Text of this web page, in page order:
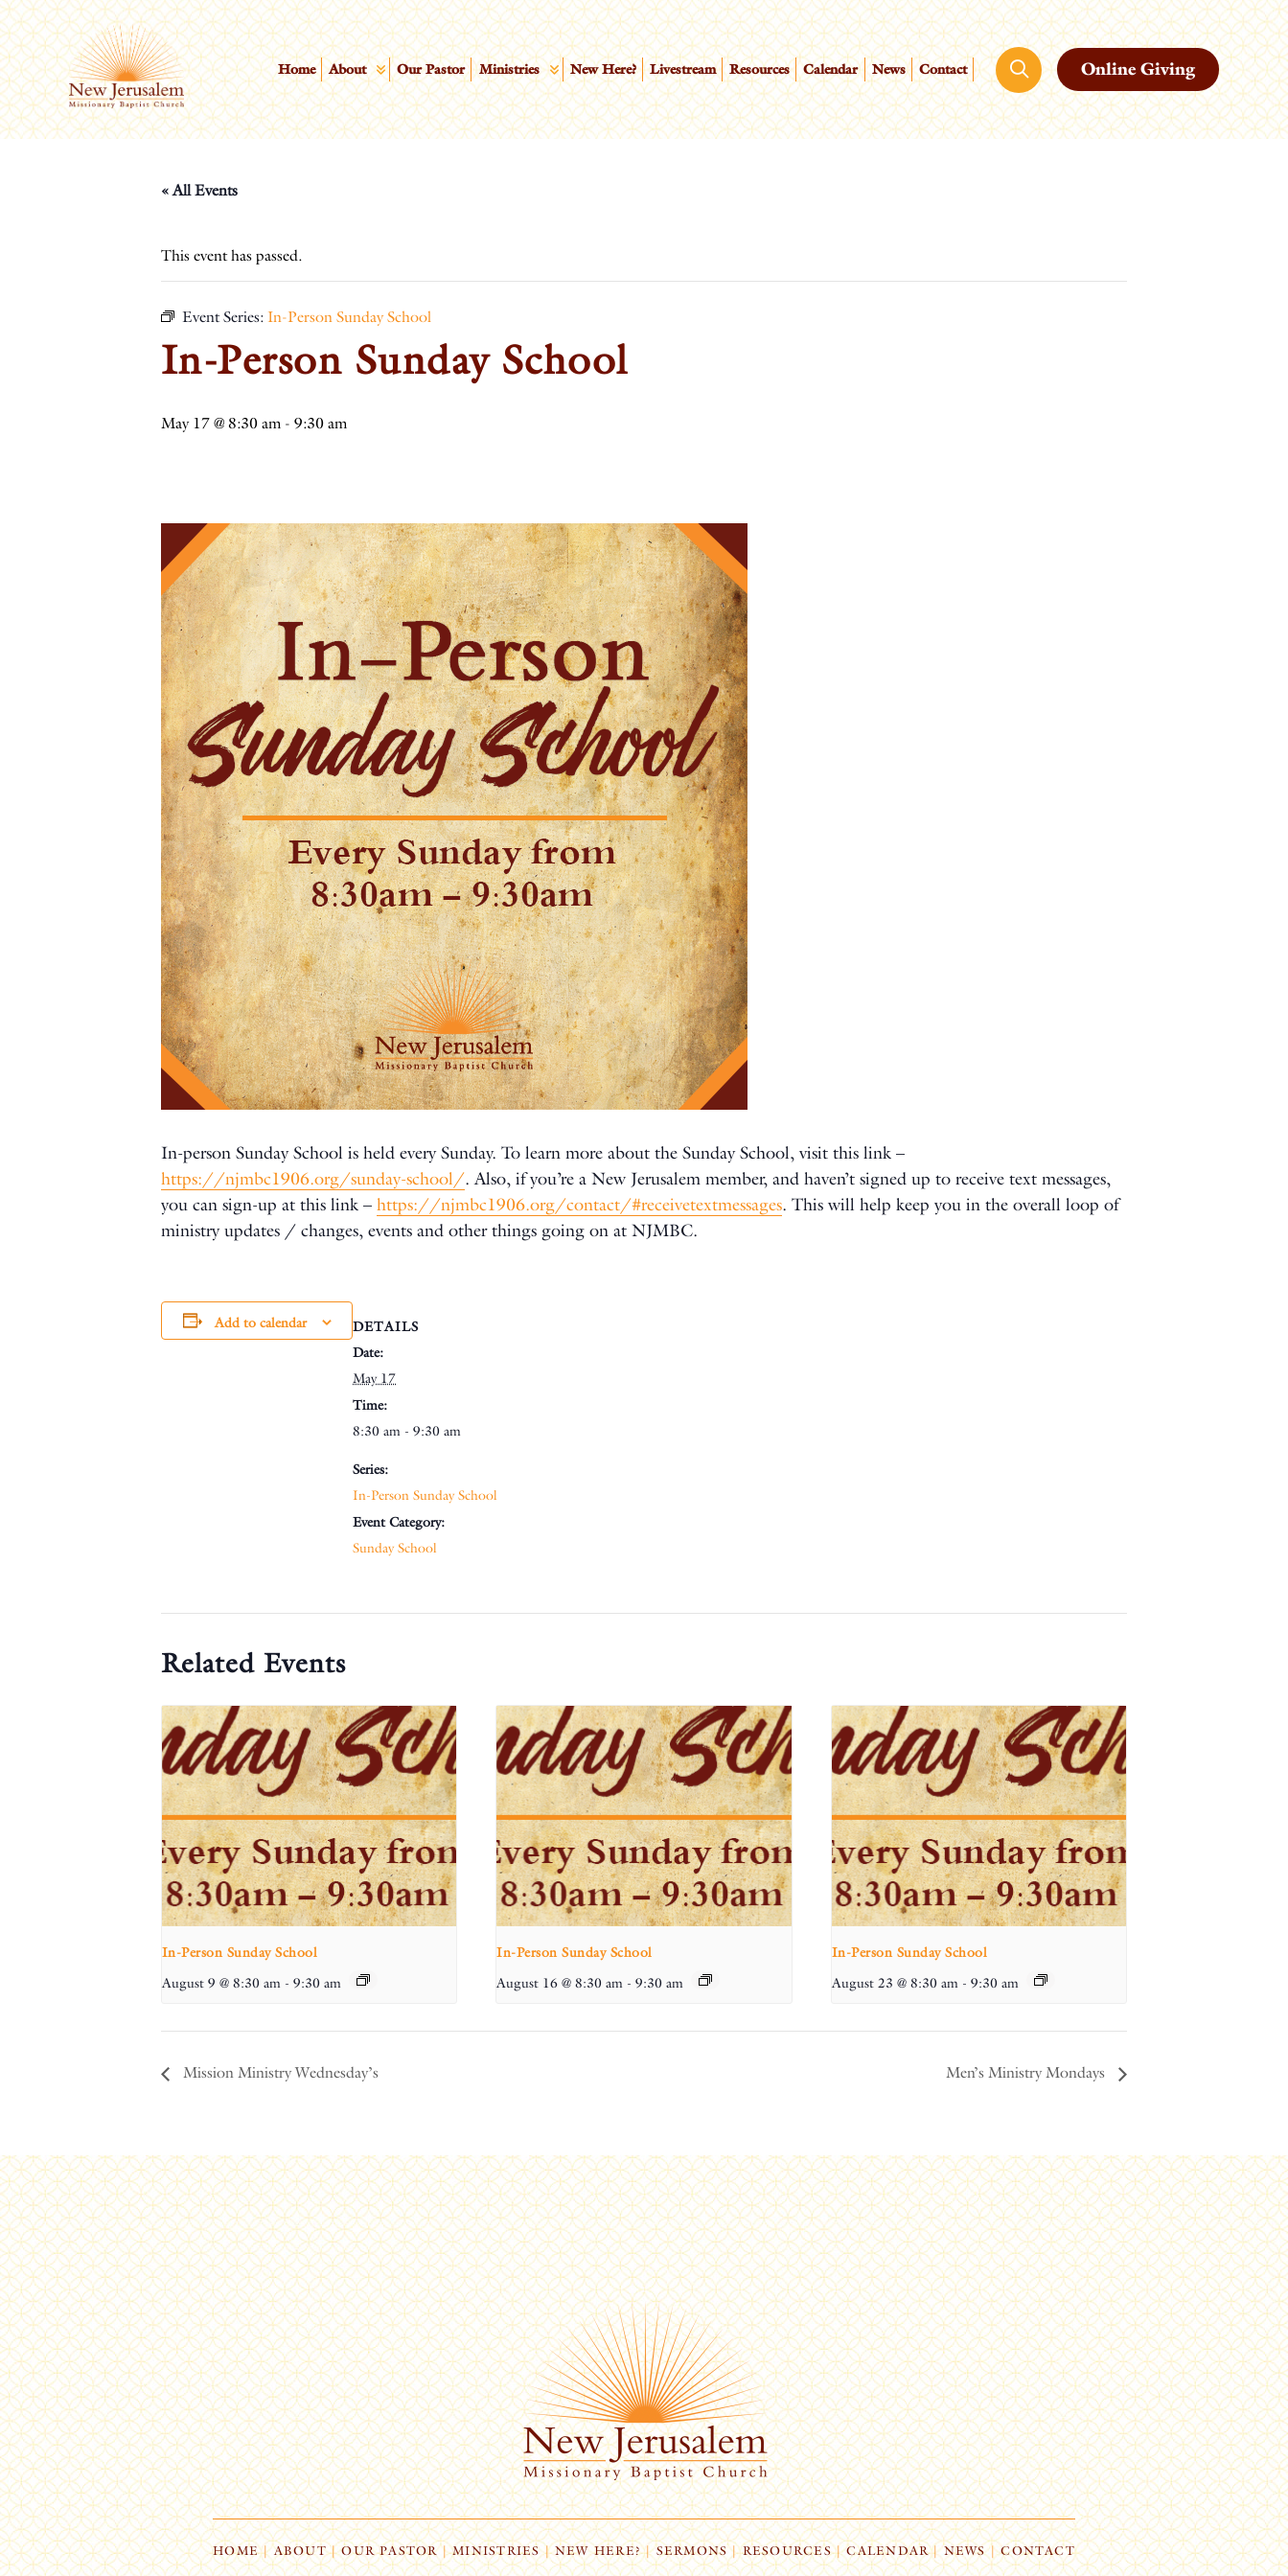
Home About Our Pastor Ministries New Here? Livestream Resources Calendar News Contact Online Giving
« All Events
This event has passed.
Event Series: In-Person Sunday School
In-Person Sunday School
May 17 @ 8:30 am - 9:30 am
In-person Sunday School is held every Sunday. To learn more about the Sunday School, visit this link –
https://njmbc1906.org/sunday-school/. Also, if you’re a New Jerusalem member, and haven’t signed up to receive text messages,
you can sign-up at this link – https://njmbc1906.org/contact/#receivetextmessages. This will help keep you in the overall loop of
ministry updates / changes, events and other things going on at NJMBC.
Add to calendar
DETAILS
Date:
May 17
Time:
8:30 am - 9:30 am
Series:
In-Person Sunday School
Event Category:
Sunday School
Related Events
In-Person Sunday School
August 9 @ 8:30 am - 9:30 am
In-Person Sunday School
August 16 @ 8:30 am - 9:30 am
In-Person Sunday School
August 23 @ 8:30 am - 9:30 am
Mission Ministry Wednesday’s Men’s Ministry Mondays
HOME| ABOUT | OUR PASTOR | MINISTRIES | NEW HERE? | SERMONS |RESOURCES|CALENDAR | NEWS | CONTACT